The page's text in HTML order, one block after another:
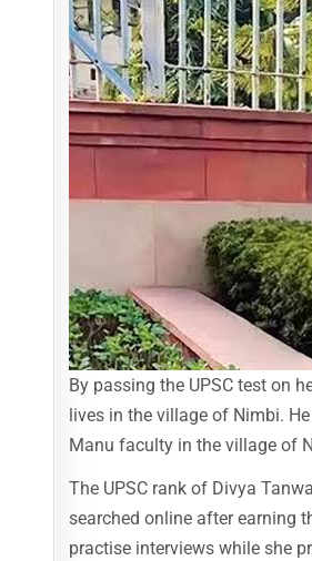
By passing the UPSC test on
lives in the village of Nimbi.
Manu faculty in the village of
The UPSC rank of Divya
searched online after earning
practise interviews while she